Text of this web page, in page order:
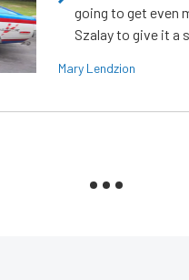
going to get even
Szalay to give it a
Mary Lendzion